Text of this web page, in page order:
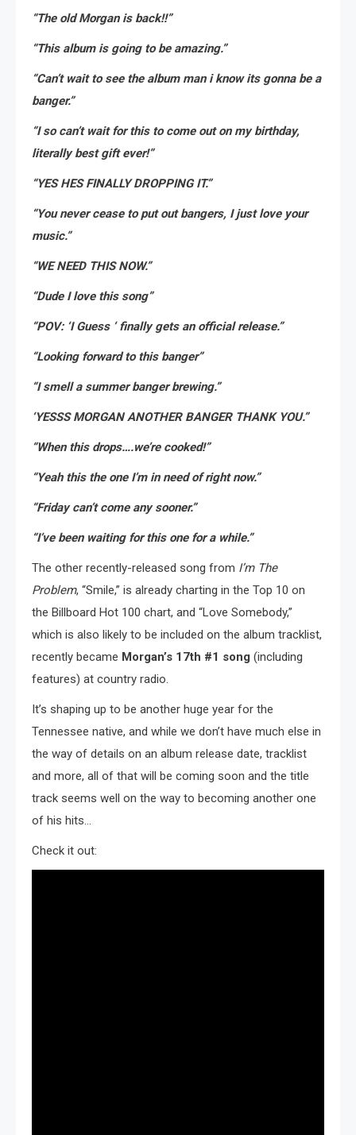
“The old Morgan is back!!”
“This album is going to be amazing.”
“Can’t wait to see the album man i know its gonna be a
banger.”
“I so can’t wait for this to come out on my birthday,
literally best gift ever!”
“YES HES FINALLY DROPPING IT.”
“You never cease to put out bangers, I just love your
music.”
“WE NEED THIS NOW.”
“Dude I love this song”
“POV: ‘I Guess ‘ finally gets an official release.”
“Looking forward to this banger”
“I smell a summer banger brewing.”
‘YESSS MORGAN ANOTHER BANGER THANK YOU.”
“When this drops….we’re cooked!”
“Yeah this the one I’m in need of right now.”
“Friday can’t come any sooner.”
“I’ve been waiting for this one for a while.”
The other recently-released song from I’m The
Problem, “Smile,” is already charting in the Top 10 on
the Billboard Hot 100 chart, and “Love Somebody,”
which is also likely to be included on the album tracklist,
recently became Morgan’s 17th #1 song (including
features) at country radio.
It’s shaping up to be another huge year for the
Tennessee native, and while we don’t have much else in
the way of details on an album release date, tracklist
and more, all of that will be coming soon and the title
track seems well on the way to becoming another one
of his hits…
Check it out: